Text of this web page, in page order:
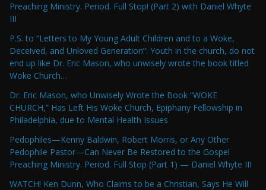
Preaching Ministry. Period. Full Stop! (Part 2) with Daniel Whyte
III
P.S. to “Letters to My Young Adult Children and to a Woke,
Deceived, and Unloved Generation”: Youth in the church, do not
end up like Dr. Eric Mason, who unwisely wrote the book titled
Woke Church…
Dr. Eric Mason, who Unwisely Wrote the Book “WOKE
CHURCH,” Has Left His Woke Church, Epiphany Fellowship in
Philadelphia, due to Mental Health Issues
Pedophiles—Kenny Baldwin, Robert Morris, or Any Other
Pedophile Pastor—Can Never Be Restored to the Gospel
Preaching Ministry. Period. Full Stop (Part 1) — Daniel Whyte III
WATCH! Ken Dunn, Who Claims to be a Christian, Says He Will